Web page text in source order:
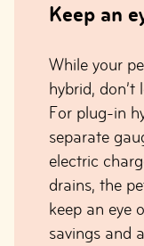
Keep an
While your
hybrid,
For plug-in
separate
electric
drains, the
keep an eye
savings and